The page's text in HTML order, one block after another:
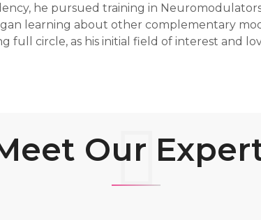
he pursued training in
learning about other complementary
full circle, as his initial field of interest and
Our